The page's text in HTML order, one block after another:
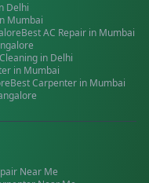
Delhi
Mumbai
BestAC Repair in Mumbai
in Delhi
in Mumbai
BestCarpenter in Mumbai
Near Me